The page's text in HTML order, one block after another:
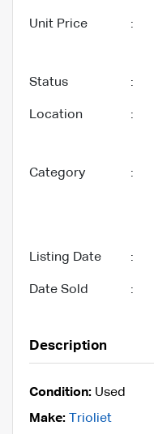
Unit Price :
Status :
Location :
Category :
Listing Date :
Date Sold :
Description
Condition: Used
Make:
Trioliet